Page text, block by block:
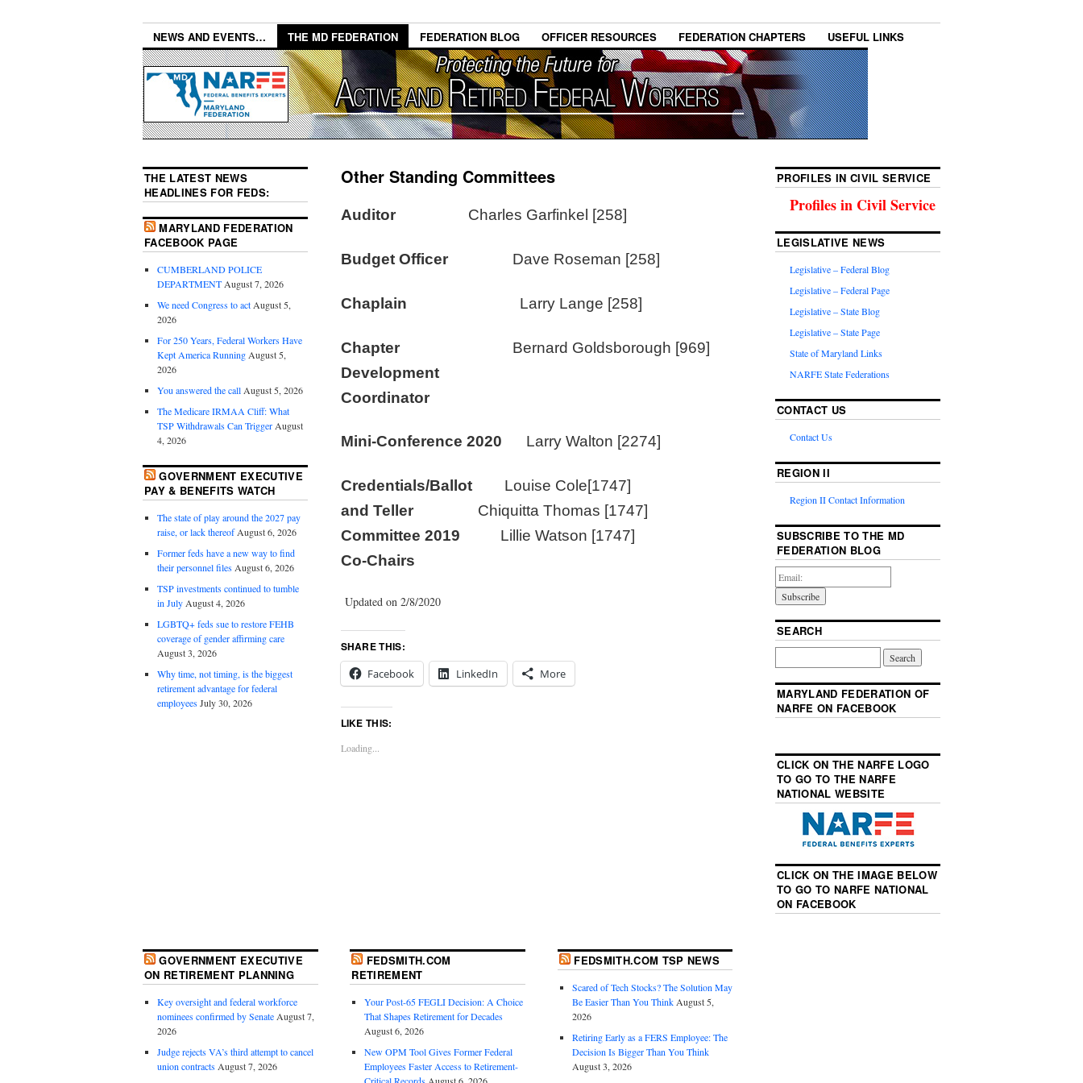
NEWS AND EVENTS… THE MD FEDERATION FEDERATION BLOG OFFICER RESOURCES FEDERATION CHAPTERS USEFUL LINKS
Other Standing Committees
Auditor Charles Garfinkel [258]
Budget OfficerDave Roseman [258]
Chaplain Larry Lange [258]
Chapter
Bernard Goldsborough [969]
Development
Coordinator
Mini-Conference 2020 Larry Walton [2274]
Credentials/Ballot Louise Cole[1747]
and Teller Chiquitta Thomas [1747]
Committee 2019 Lillie Watson [1747]
Co-Chairs
Updated on 2/8/2020
SHARE THIS:
Facebook
LinkedIn More
LIKE THIS:
Loading...
THE LATEST NEWS
HEADLINES FOR FEDS:
MARYLAND FEDERATION
FACEBOOK PAGE
CUMBERLAND POLICE
DEPARTMENTAugust 7, 2026
We need Congress to actAugust 5,
2026
For 250 Years, Federal Workers Have
Kept America RunningAugust 5,
2026
You answered the callAugust 5, 2026
The Medicare IRMAA Cliff: What
TSP Withdrawals Can TriggerAugust
4, 2026
GOVERNMENT EXECUTIVE
PAY & BENEFITS WATCH
The state of play around the 2027 pay
raise, or lack thereofAugust 6, 2026
Former feds have a new way to find
their personnel filesAugust 6, 2026
TSP investments continued to tumble
in JulyAugust 4, 2026
LGBTQ+ feds sue to restore FEHB
coverage of gender affirming care
August 3, 2026
Why time, not timing, is the biggest
retirement advantage for federal
employeesJuly 30, 2026
PROFILES IN CIVIL SERVICE
Profiles in Civil Service
LEGISLATIVE NEWS
Legislative – Federal Blog
Legislative – Federal Page
Legislative – State Blog
Legislative – State Page
State of Maryland Links
NARFE State Federations
CONTACT US
Contact Us
REGION II
Region II Contact Information
SUBSCRIBE TO THE MD
FEDERATION BLOG
SEARCH
MARYLAND FEDERATION OF
NARFE ON FACEBOOK
CLICK ON THE NARFE LOGO
TO GO TO THE NARFE
NATIONAL WEBSITE
CLICK ON THE IMAGE BELOW
TO GO TO NARFE NATIONAL
ON FACEBOOK
GOVERNMENT EXECUTIVE
ON RETIREMENT PLANNING
Key oversight and federal workforce
nominees confirmed by SenateAugust 7,
2026
Judge rejects VA’s third attempt to cancel
union contractsAugust 7, 2026
FEDSMITH.COM
RETIREMENT
Your Post-65 FEGLI Decision: A Choice
That Shapes Retirement for Decades
August 6, 2026
New OPM Tool Gives Former Federal
Employees Faster Access to Retirement-
FEDSMITH.COM TSP NEWS
Scared of Tech Stocks? The Solution May
Be Easier Than You ThinkAugust 5,
2026
Retiring Early as a FERS Employee: The
Decision Is Bigger Than You Think
August 3, 2026